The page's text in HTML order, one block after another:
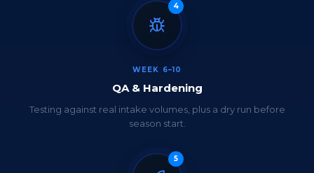
4
WEEK 6–10
QA & Hardening
Testing against real intake volumes, plus a dry run before
season start.
5